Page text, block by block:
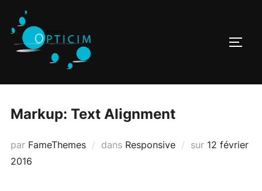
contenu
Markup: Text Alignment
par FameThemes dans Responsive sur Publié
12 février
2016